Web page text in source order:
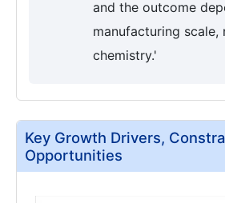
and the outcome
manufacturing scale,
chemistry.'
Key Growth Drivers,
Opportunities